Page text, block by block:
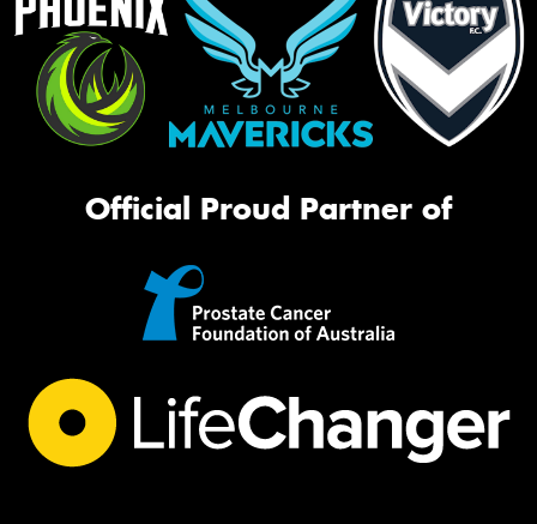
Official Proud Partner of